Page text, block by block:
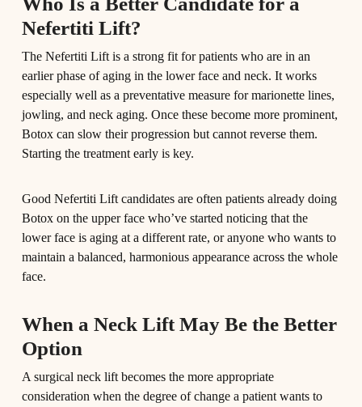
Nefertiti Lift?
The Nefertiti Lift is a strong fit for patients who are in an
earlier phase of aging in the lower face and neck. It works
especially well as a preventative measure for marionette lines,
jowling, and neck aging. Once these become more prominent,
Botox can slow their progression but cannot reverse them.
Starting the treatment early is key.
Good Nefertiti Lift candidates are often patients already doing
Botox on the upper face who’ve started noticing that the
lower face is aging at a different rate, or anyone who wants to
maintain a balanced, harmonious appearance across the whole
face.
When a Neck Lift May Be the Better
Option
A surgical neck lift becomes the more appropriate
consideration when the degree of change a patient wants to